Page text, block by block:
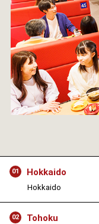
01 Hokkaido
Hokkaido
02 Tohoku